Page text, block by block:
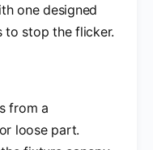
one designed
to stop the flicker.
from a
loose part.